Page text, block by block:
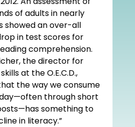
of adults in nearly
showed an over-all
in test scores for
comprehension.
the director for
at the O.E.C.D.,
the way we consume
through short
something to
in literacy.”